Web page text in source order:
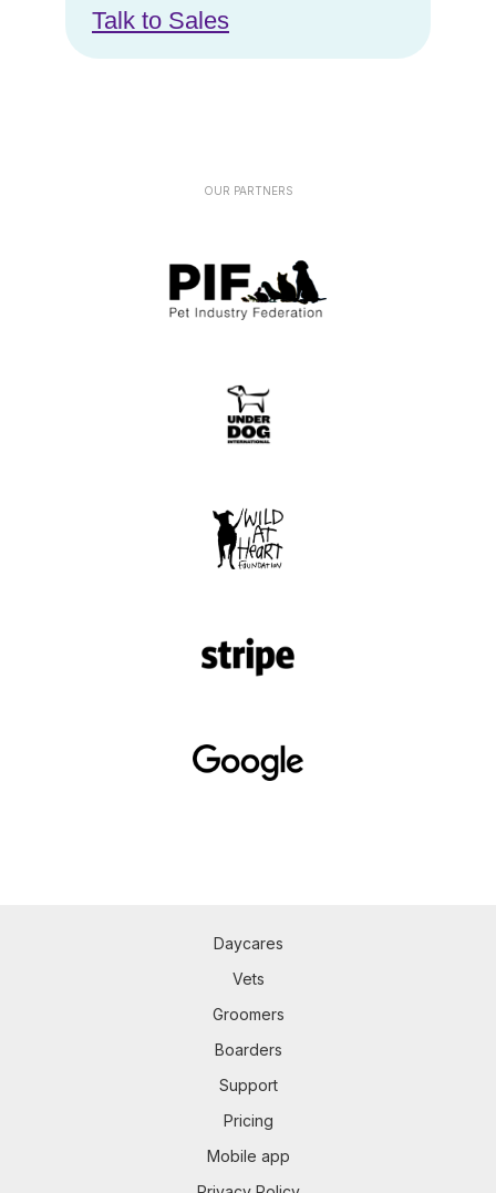
Talk to Sales
OUR PARTNERS
Daycares
Vets
Groomers
Boarders
Support
Pricing
Mobile app